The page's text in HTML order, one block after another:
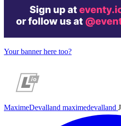
Your banner here too?
MaximeDevalland maximedevalland